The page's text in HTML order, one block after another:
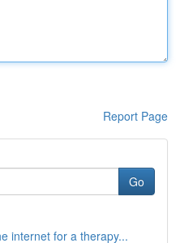
Report Page
Go
internet for a therapy...